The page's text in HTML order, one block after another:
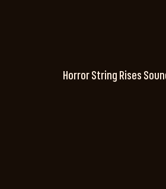
Horror String Rises